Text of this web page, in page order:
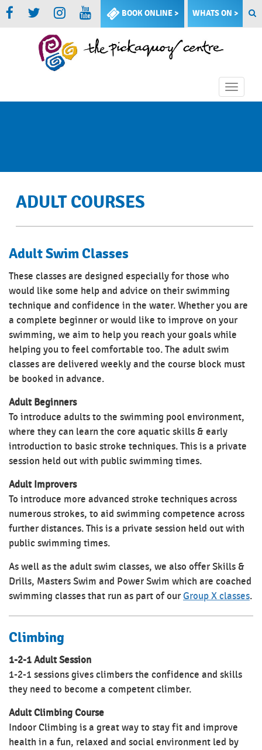
BOOK ONLINE > WHATS ON >
Toggle
ADULT COURSES
Adult Swim Classes
These classes are designed especially for those who
would like some help and advice on their swimming
technique and confidence in the water. Whether you are
a complete beginner or would like to improve on your
swimming, we aim to help you reach your goals while
helping you to feel comfortable too. The adult swim
classes are delivered weekly and the course block must
be booked in advance.
Adult Beginners
To introduce adults to the swimming pool environment,
where they can learn the core aquatic skills & early
introduction to basic stroke techniques. This is a private
session held out with public swimming times.
Adult Improvers
To introduce more advanced stroke techniques across
numerous strokes, to aid swimming competence across
further distances. This is a private session held out with
public swimming times.
As well as the adult swim classes, we also offer Skills &
Drills, Masters Swim and Power Swim which are coached
swimming classes that run as part of ourGroup X classes.
Climbing
1-2-1 Adult Session
1-2-1 sessions gives climbers the confidence and skills
they need to become a competent climber.
Adult Climbing Course
Indoor Climbing is a great way to stay fit and improve
health in a fun, relaxed and social environment led by